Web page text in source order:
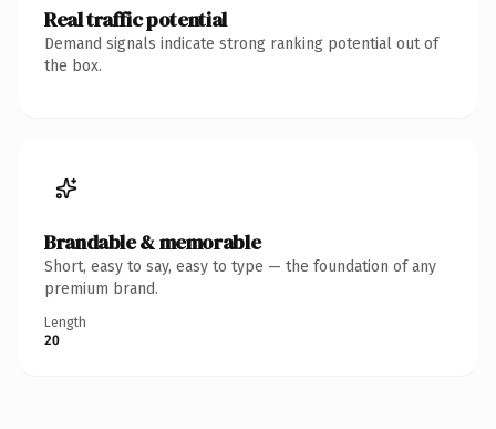
Real traffic potential
Demand signals indicate strong ranking potential out of
the box.
Brandable & memorable
Short, easy to say, easy to type — the foundation of any
premium brand.
Length
20